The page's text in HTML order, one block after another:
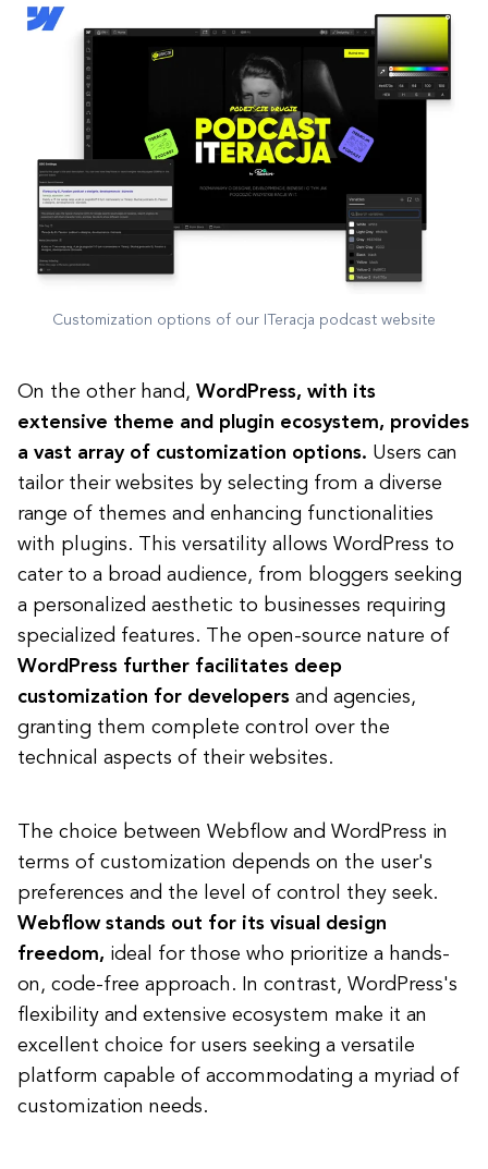
Customization options of our ITeracja podcast website
On the other hand, WordPress, with its
extensive theme and plugin ecosystem, provides
a vast array of customization options. Users can
tailor their websites by selecting from a diverse
range of themes and enhancing functionalities
with plugins. This versatility allows WordPress to
cater to a broad audience, from bloggers seeking
a personalized aesthetic to businesses requiring
specialized features. The open-source nature of
WordPress further facilitates deep
customization for developers and agencies,
granting them complete control over the
technical aspects of their websites.
The choice between Webflow and WordPress in
terms of customization depends on the user's
preferences and the level of control they seek.
Webflow stands out for its visual design
freedom, ideal for those who prioritize a hands-
on, code-free approach. In contrast, WordPress's
flexibility and extensive ecosystem make it an
excellent choice for users seeking a versatile
platform capable of accommodating a myriad of
customization needs.